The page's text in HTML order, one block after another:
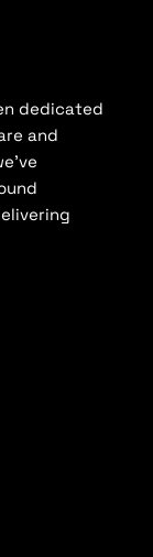
dedicated
and